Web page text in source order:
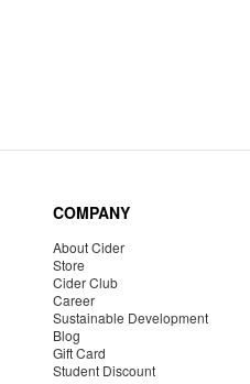
COMPANY
About Cider
Store
Cider Club
Career
Sustainable Development
Blog
Gift Card
Student Discount